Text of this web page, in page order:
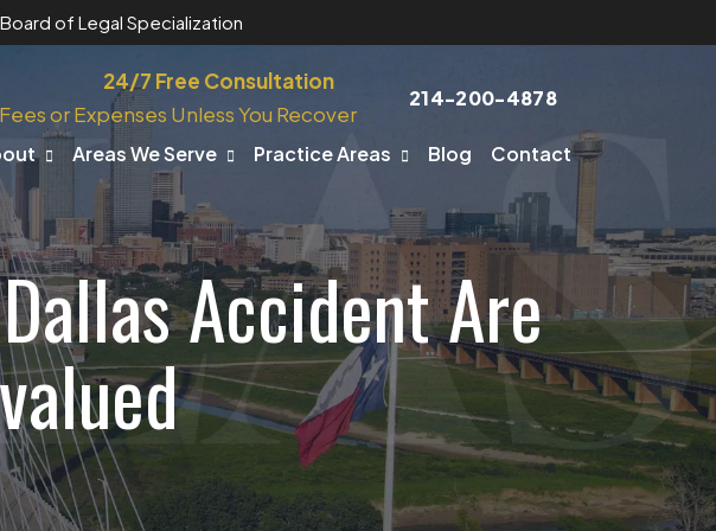
of Legal Specialization
24/7 Free Consultation
or Expenses Unless You Recover
214-200-4878
Areas We Serve Practice Areas Blog Contact
Accident Are